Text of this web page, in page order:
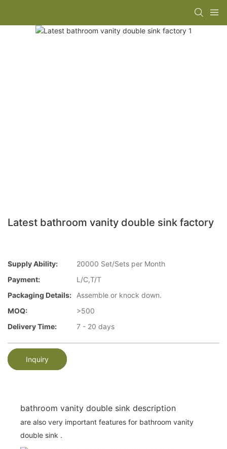
Latest bathroom vanity double sink factory
Supply Ability:
20000 Set/Sets per Month
Payment:
L/C,T/T
Packaging Details:
Assemble or knock down.
MOQ:
>500
Delivery Time:
7 - 20 days
Inquiry
bathroom vanity double sink description
are also very important features for bathroom vanity
double sink .